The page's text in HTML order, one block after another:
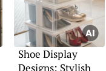
Shoe Display
Designs: Stylish